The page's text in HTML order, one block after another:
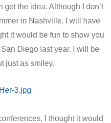
the idea. Although I don’t
in Nashville, I will have
it would be fun to show you
Diego last year. I will be
just as smiley.
I thought it would